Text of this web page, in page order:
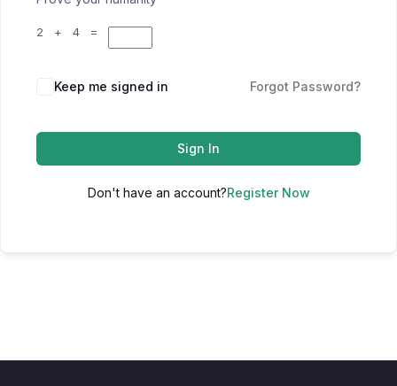
2 + 4 =
Keep me signed in Forgot Password?
Sign In
Don't have an account?Register Now